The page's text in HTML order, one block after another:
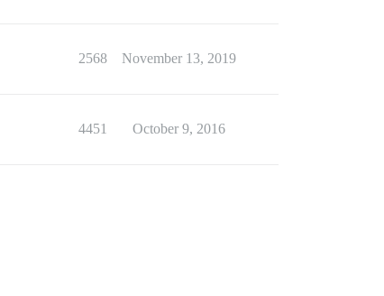
2568 November 13, 2019
4451 October 9, 2016